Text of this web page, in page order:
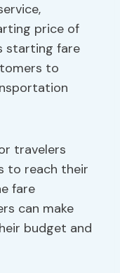
price of
starting fare
to
travelers
to reach their
fare
can make
budget and